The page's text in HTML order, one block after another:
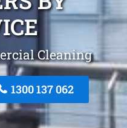
Cleaning
1300 137 062